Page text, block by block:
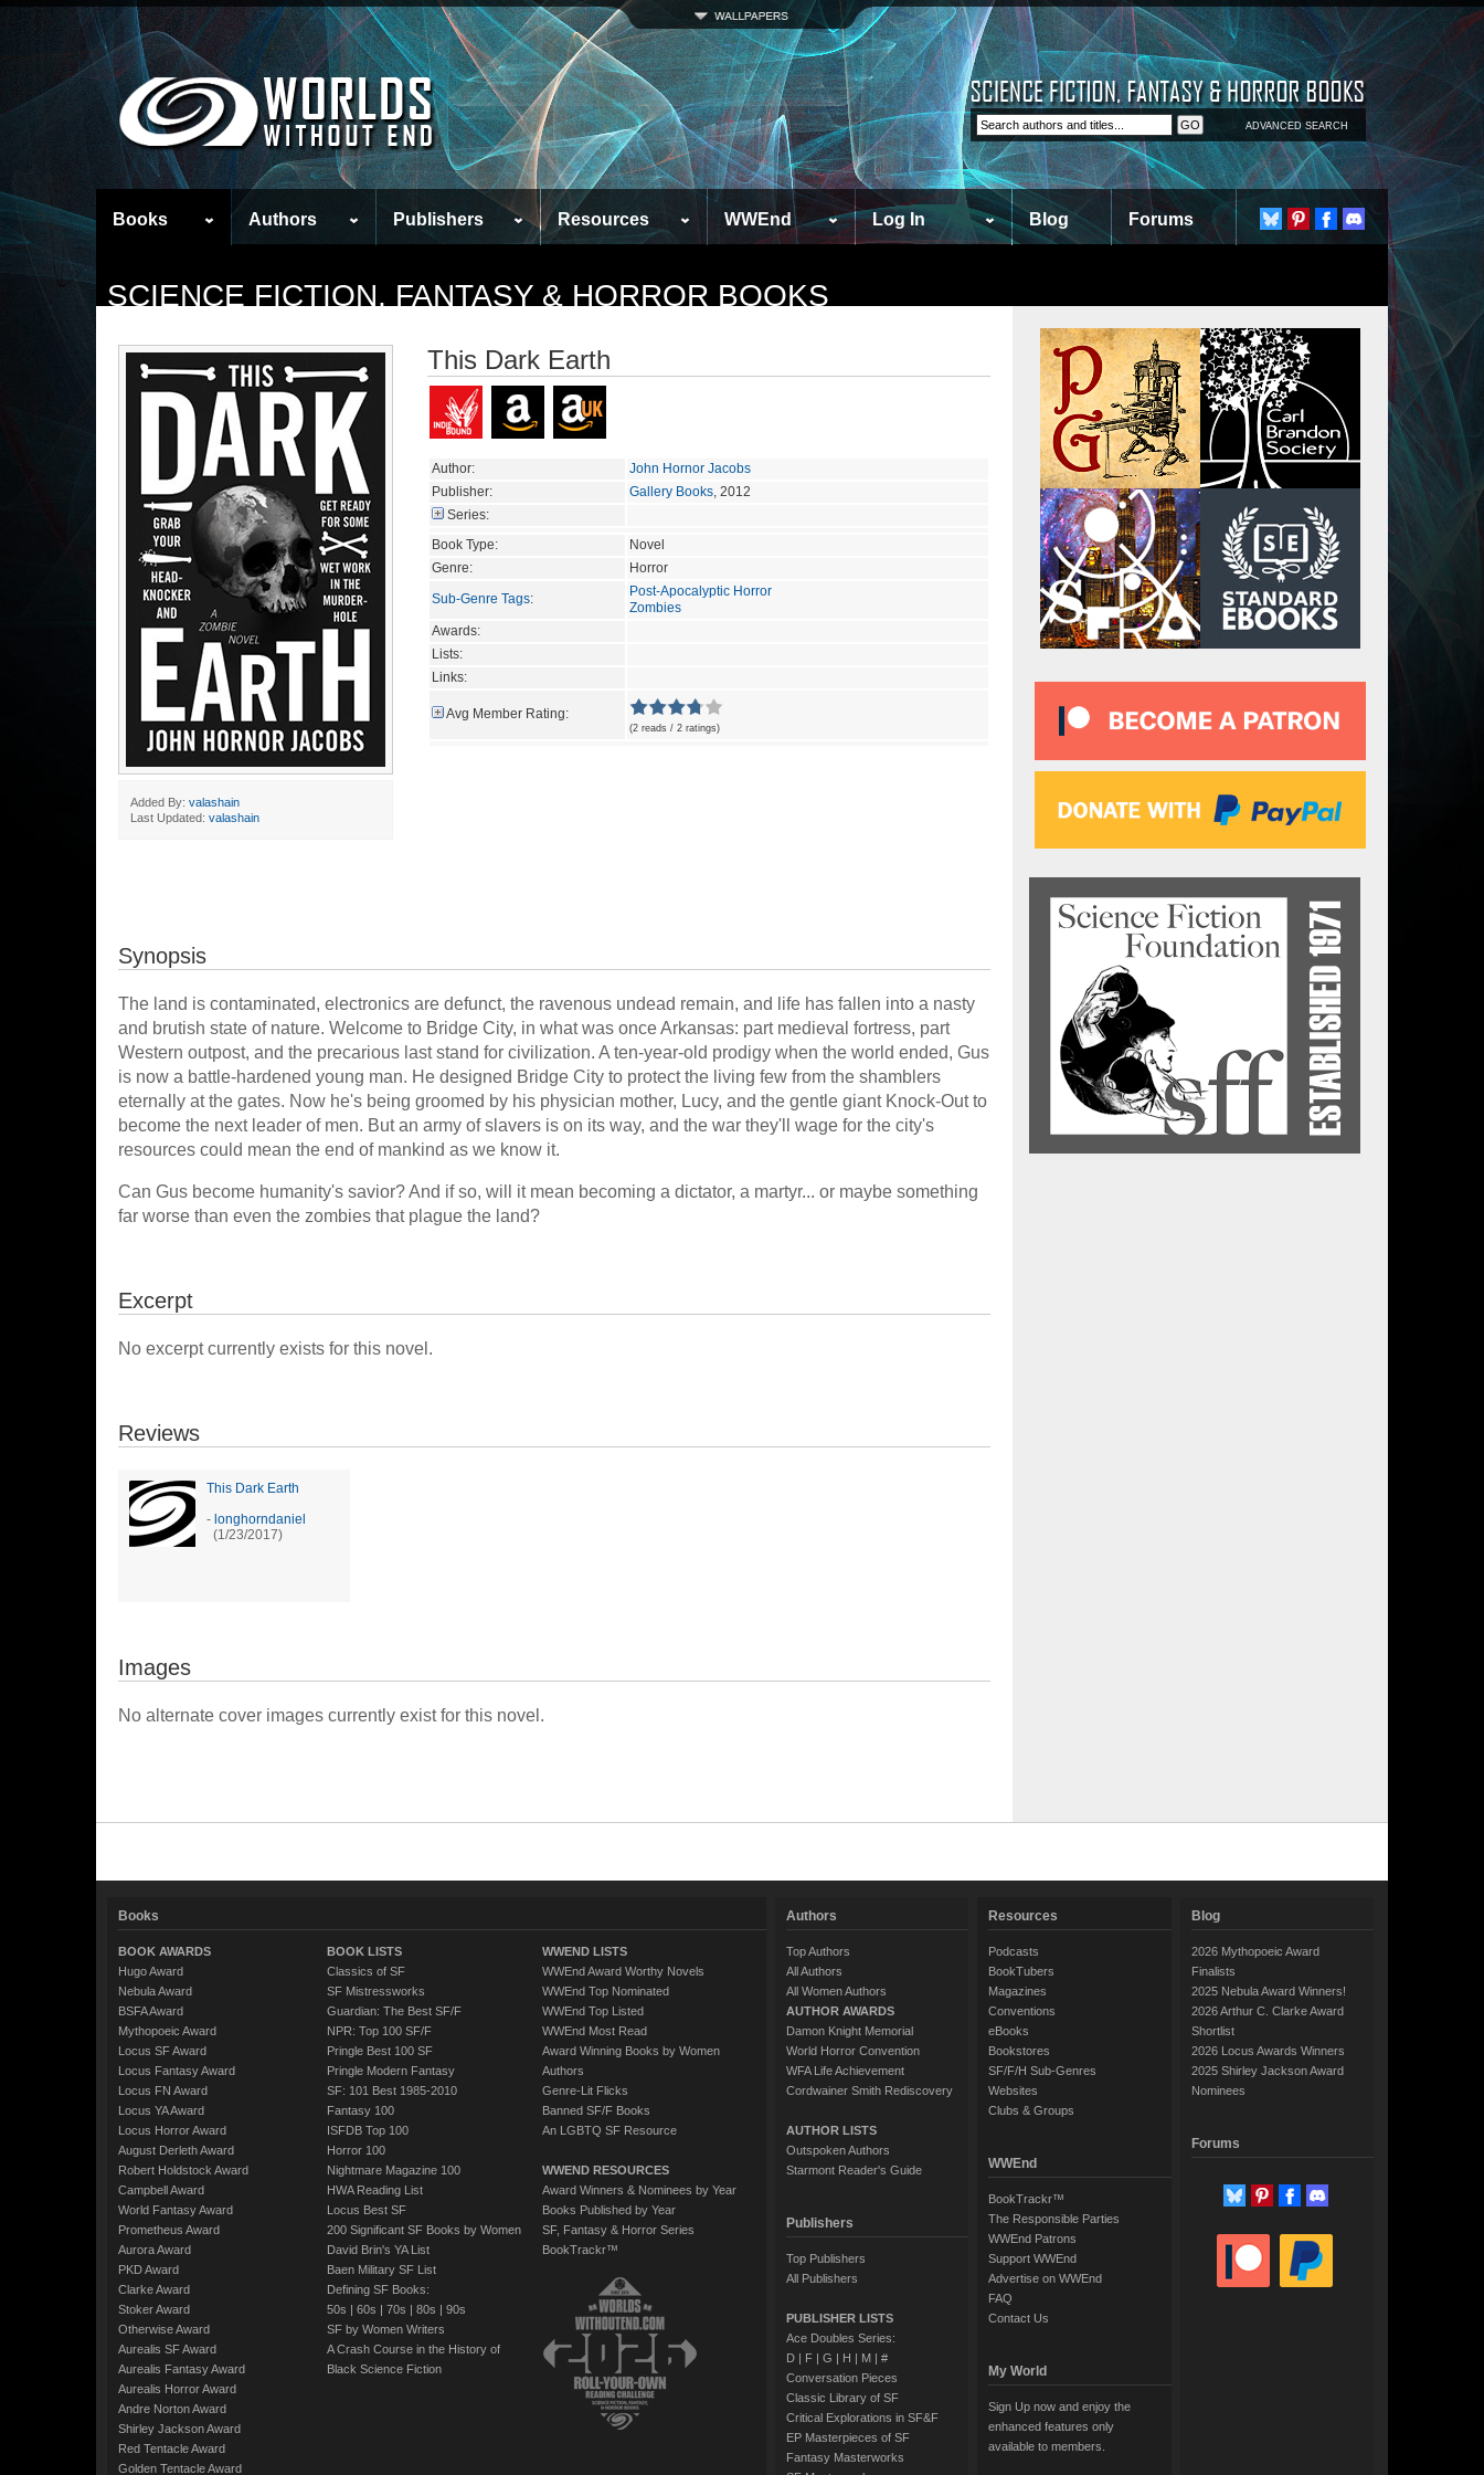
ADVANCED SEARCH
Books Authors Publishers Resources WWEnd Log In Blog Forums
SCIENCE FICTION, FANTASY & HORROR BOOKS
Added By: valashain
Last Updated: valashain
This Dark Earth
Author:
John Hornor Jacobs
Publisher:
Gallery Books, 2012
Series:
Book Type:
Novel
Genre:
Horror
Sub-Genre Tags:
Post-Apocalyptic Horror
Zombies
Awards:
Lists:
Links:
Avg Member Rating:
(2 reads / 2 ratings)
Synopsis
The land is contaminated, electronics are defunct, the ravenous undead remain, and life has fallen into a nasty
and brutish state of nature. Welcome to Bridge City, in what was once Arkansas: part medieval fortress, part
Western outpost, and the precarious last stand for civilization. A ten-year-old prodigy when the world ended, Gus
is now a battle-hardened young man. He designed Bridge City to protect the living few from the shamblers
eternally at the gates. Now he's being groomed by his physician mother, Lucy, and the gentle giant Knock-Out to
become the next leader of men. But an army of slavers is on its way, and the war they'll wage for the city's
resources could mean the end of mankind as we know it.
Can Gus become humanity's savior? And if so, will it mean becoming a dictator, a martyr... or maybe something
far worse than even the zombies that plague the land?
Excerpt
No excerpt currently exists for this novel.
Reviews
This Dark Earth
- longhorndaniel
(1/23/2017)
Images
No alternate cover images currently exist for this novel.
Books
BOOK AWARDS
Hugo Award
Nebula Award
BSFA Award
Mythopoeic Award
Locus SF Award
Locus Fantasy Award
Locus FN Award
Locus YA Award
Locus Horror Award
August Derleth Award
Robert Holdstock Award
Campbell Award
World Fantasy Award
Prometheus Award
Aurora Award
PKD Award
Clarke Award
Stoker Award
Otherwise Award
Aurealis SF Award
Aurealis Fantasy Award
Aurealis Horror Award
Andre Norton Award
Shirley Jackson Award
Red Tentacle Award
Golden Tentacle Award
BOOK LISTS
Classics of SF
SF Mistressworks
Guardian: The Best SF/F
NPR: Top 100 SF/F
Pringle Best 100 SF
Pringle Modern Fantasy
SF: 101 Best 1985-2010
Fantasy 100
ISFDB Top 100
Horror 100
Nightmare Magazine 100
HWA Reading List
Locus Best SF
200 Significant SF Books by Women
David Brin's YA List
Baen Military SF List
Defining SF Books:
50s | 60s | 70s | 80s | 90s
SF by Women Writers
A Crash Course in the History of
Black Science Fiction
WWEND LISTS
WWEnd Award Worthy Novels
WWEnd Top Nominated
WWEnd Top Listed
WWEnd Most Read
Award Winning Books by Women
Authors
Genre-Lit Flicks
Banned SF/F Books
An LGBTQ SF Resource
WWEND RESOURCES
Award Winners & Nominees by Year
Books Published by Year
SF, Fantasy & Horror Series
BookTrackr™
Authors
Top Authors
All Authors
All Women Authors
AUTHOR AWARDS
Damon Knight Memorial
World Horror Convention
WFA Life Achievement
Cordwainer Smith Rediscovery
AUTHOR LISTS
Outspoken Authors
Starmont Reader's Guide
Publishers
Top Publishers
All Publishers
PUBLISHER LISTS
Ace Doubles Series:
D| F| G | H | M| #
Conversation Pieces
Classic Library of SF
Critical Explorations in SF&F
EP Masterpieces of SF
Fantasy Masterworks
Resources
Podcasts
BookTubers
Magazines
Conventions
eBooks
Bookstores
SF/F/H Sub-Genres
Websites
Clubs & Groups
WWEnd
BookTrackr™
The Responsible Parties
WWEnd Patrons
Support WWEnd
Advertise on WWEnd
FAQ
Contact Us
My World
Sign Up now and enjoy the
enhanced features only
available to members.
Blog
2026 Mythopoeic Award
Finalists
2025 Nebula Award Winners!
2026 Arthur C. Clarke Award
Shortlist
2026 Locus Awards Winners
2025 Shirley Jackson Award
Nominees
Forums